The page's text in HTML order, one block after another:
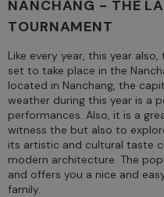
NANCHANG - THE
TOURNAMENT
Like every year, this year
set to take place in the
located in Nanchang, the
weather during this year is a
performances. Also, it is a
witness the but also to
its artistic and cultural taste
modern architecture. The
and offers you a nice and
family.